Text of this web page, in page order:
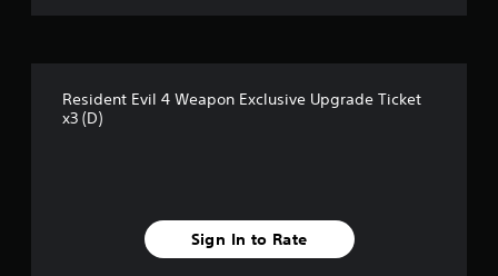
Resident Evil 4 Weapon Exclusive Upgrade Ticket
x3 (D)
Sign In to Rate